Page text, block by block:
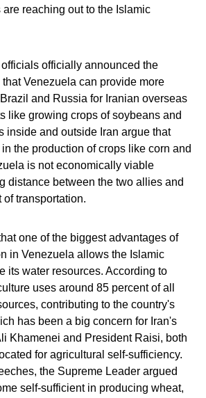
reaching out to the Islamic
officially announced the
Venezuela can provide more
and Russia for Iranian overseas
like growing crops of soybeans and
inside and outside Iran argue that
in the production of crops like corn and
is not economically viable
distance between the two allies and
transportation.
one of the biggest advantages of
in Venezuela allows the Islamic
its water resources. According to
uses around 85 percent of all
contributing to the country's
has been a big concern for Iran's
Khamenei and President Raisi, both
for agricultural self-sufficiency.
the Supreme Leader argued
self-sufficient in producing wheat,